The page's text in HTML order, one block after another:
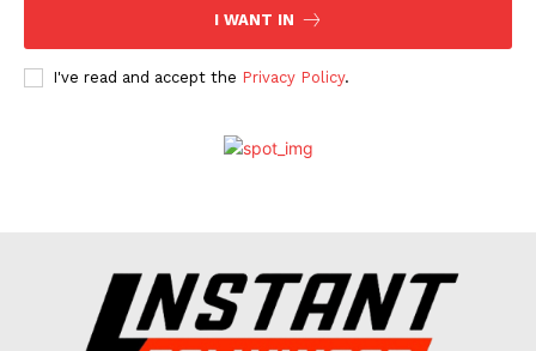
I WANT IN
I've read and accept the Privacy Policy.